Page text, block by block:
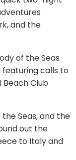
and the
of the Seas
calls to
Beach Club
Seas, and the
out the
to Italy and